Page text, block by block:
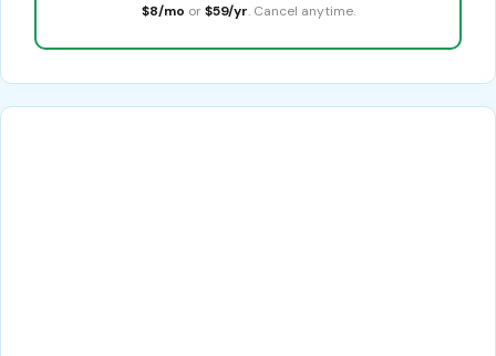
$8/mo or $59/yr. Cancel anytime.